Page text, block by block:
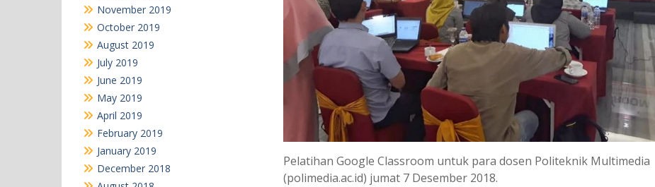
Pelatihan Google Classroom untuk para dosen Politeknik Multimedia
(polimedia.ac.id) jumat 7 Desember 2018.
November 2019
October 2019
August 2019
July 2019
June 2019
May 2019
April 2019
February 2019
January 2019
December 2018